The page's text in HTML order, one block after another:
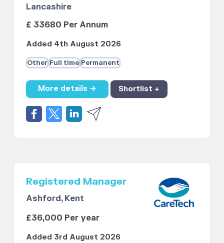
Lancashire
£ 33680 Per Annum
Added 4th August 2026
Other Full time Permanent
More details → Shortlist +
Registered Manager
Ashford, Kent
£36,000 Per year
Added 3rd August 2026